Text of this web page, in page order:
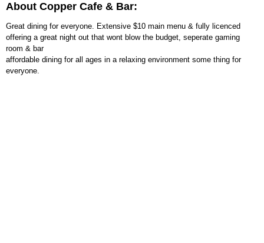
About Copper Cafe & Bar:
Great dining for everyone. Extensive $10 main menu & fully licenced
offering a great night out that wont blow the budget, seperate gaming
room & bar
affordable dining for all ages in a relaxing environment some thing for
everyone.